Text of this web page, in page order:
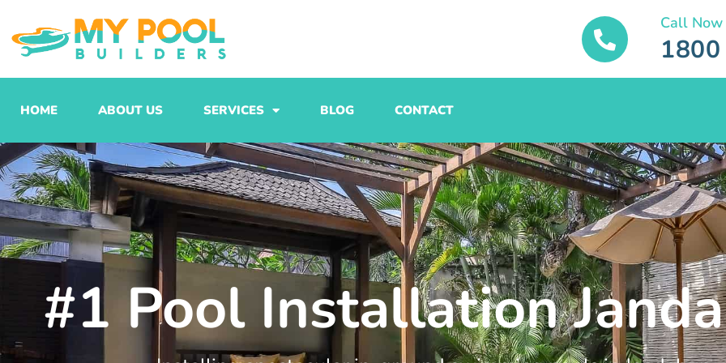
to
content
Call Now
HOME ABOUT US SERVICES BLOG CONTACT
#1 Pool Installation